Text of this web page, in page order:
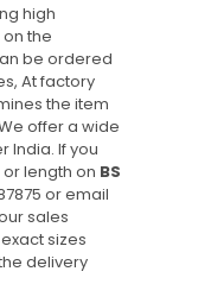
high
the
be ordered
At factory
the item
offer a wide
India. If you
length on BS
or email
sales
sizes
delivery